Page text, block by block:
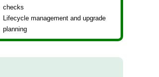
checks
Lifecycle management and upgrade
planning